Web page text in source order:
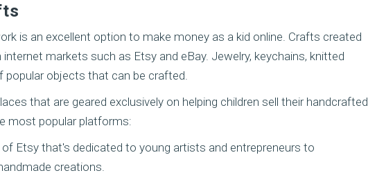
is an excellent option to make money as a kid online. Crafts created
markets such as Etsy and eBay. Jewelry, keychains, knitted
popular objects that can be crafted.
that are geared exclusively on helping children sell their handcrafted
most popular platforms:
Etsy that's dedicated to young artists and entrepreneurs to
creations.